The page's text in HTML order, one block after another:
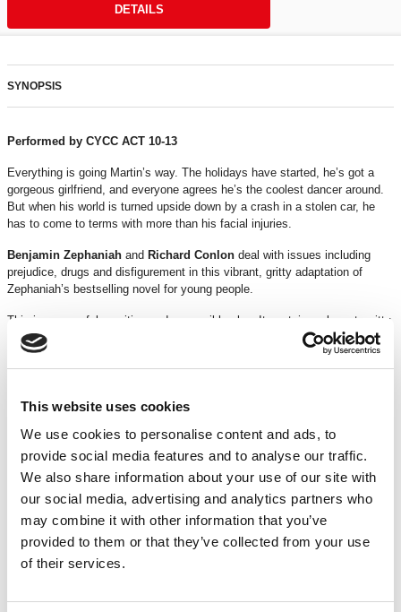
This website uses cookies
We use cookies to personalise content and ads, to
provide social media features and to analyse our traffic.
We also share information about your use of our site with
our social media, advertising and analytics partners who
may combine it with other information that you’ve
provided to them or that they’ve collected from your use
of their services.
DETAILS
SYNOPSIS
Performed by CYCC ACT 10-13
Everything is going Martin’s way. The holidays have started, he’s got a
gorgeous girlfriend, and everyone agrees he’s the coolest dancer around.
But when his world is turned upside down by a crash in a stolen car, he
has to come to terms with more than his facial injuries.
Benjamin Zephaniah and Richard Conlon deal with issues including
prejudice, drugs and disfigurement in this vibrant, gritty adaptation of
Zephaniah’s bestselling novel for young people.
This is a powerful, exciting and accessible play. It contains relevant, gritty,
contemporary issues and dialogue.
DISCOUNTS*
15% offfor Members
*Discounts are subject to availability and may be removed at any time. Only valid on
certain performances - terms and conditions apply.
*Please note all orders are subject to a non-refundable £2.00 booking fee. Free events
are excluded.